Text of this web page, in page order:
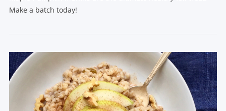
Make a batch today!